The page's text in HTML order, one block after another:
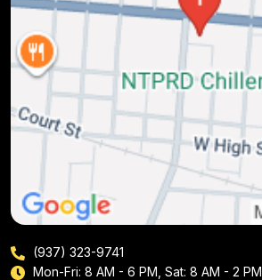
(937) 323-9741
Mon-Fri: 8 AM - 6 PM, Sat: 8 AM - 2 PM